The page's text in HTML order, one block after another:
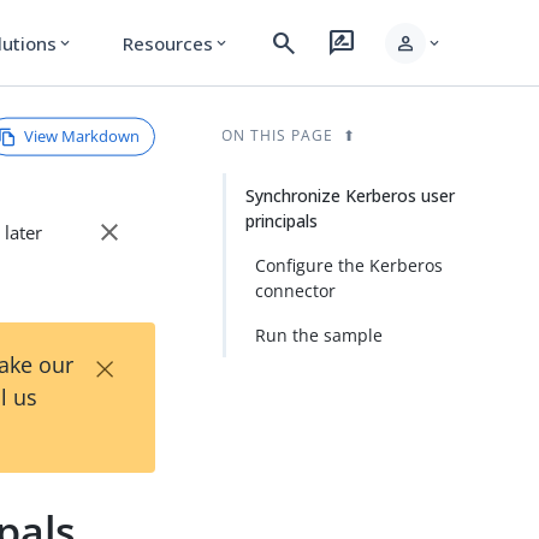
expand_more Resources expand_more search rate_review person expand_more
View Markdown
later close
our
us
×
ON THIS PAGE
Synchronize Kerberos user
principals
Configure the Kerberos
connector
Run the sample